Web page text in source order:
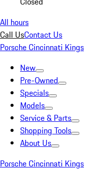
All hours
Call UsContact Us
Porsche Cincinnati Kings
New
Pre-Owned
Specials
Models
Service & Parts
Shopping Tools
About Us
Porsche Cincinnati Kings